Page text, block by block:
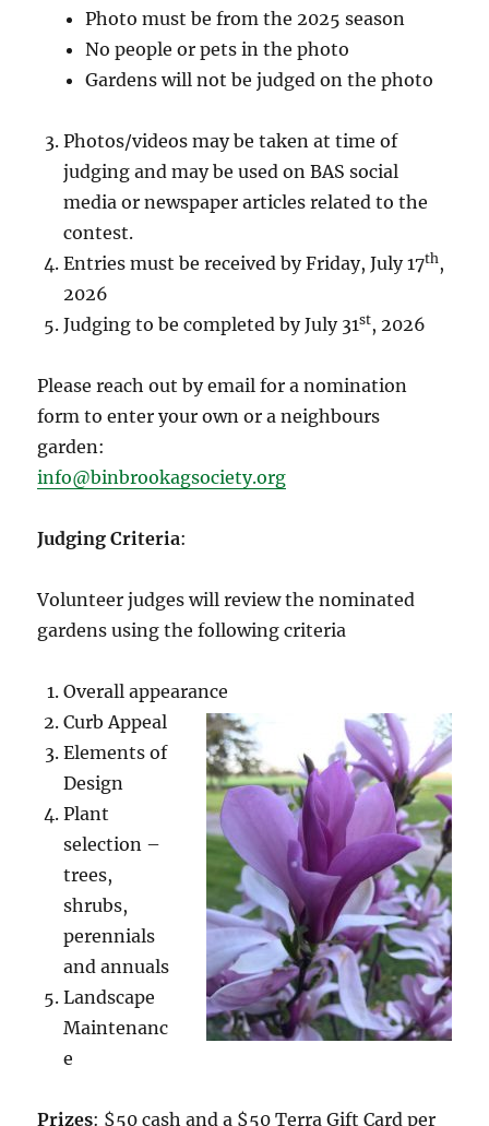
Photo must be from the 2025 season
No people or pets in the photo
Gardens will not be judged on the photo
Photos/videos may be taken at time of
judging and may be used on BAS social
media or newspaper articles related to the
contest.
Entries must be received by Friday, July 17th ,
2026
Judging to be completed by July 31st, 2026
Please reach out by email for a nomination
form to enter your own or a neighbours
garden:
info@binbrookagsociety.org
Judging Criteria:
Volunteer judges will review the nominated
gardens using the following criteria
Overall appearance
Curb Appeal
Elements of
Design
Plant
selection –
trees,
shrubs,
perennials
and annuals
Landscape
Maintenanc
e
Prizes: $50 cash and a $50 Terra Gift Card per